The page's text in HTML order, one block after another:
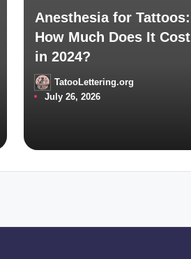
Anesthesia for Tattoos:
How Much Does It Cost
in 2024?
Posted
by
TatooLettering.org
July 26, 2026